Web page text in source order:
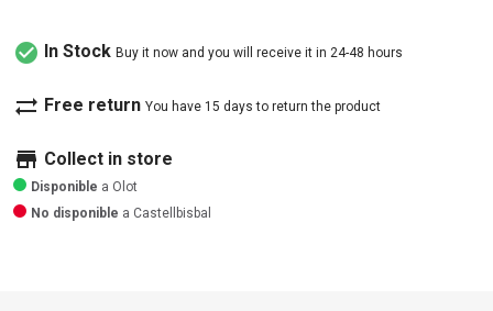
check_circle In Stock Buy it now and you will receive it in 24-48 hours
sync_alt Free return You have 15 days to return the product
store Collect in store
Disponible a Olot
No disponible a Castellbisbal